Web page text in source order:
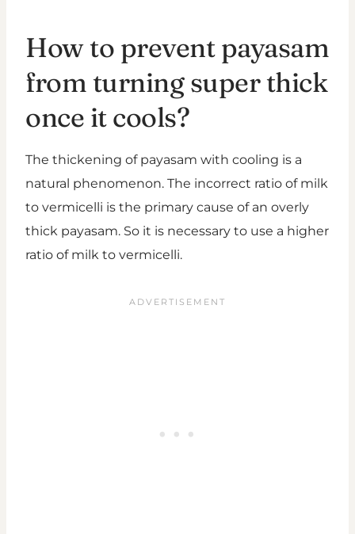
How to prevent payasam
from turning super thick
once it cools?
The thickening of payasam with cooling is a
natural phenomenon. The incorrect ratio of milk
to vermicelli is the primary cause of an overly
thick payasam. So it is necessary to use a higher
ratio of milk to vermicelli.